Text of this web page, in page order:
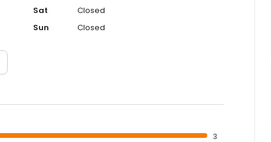
Sat
Closed
Sun
Closed
3